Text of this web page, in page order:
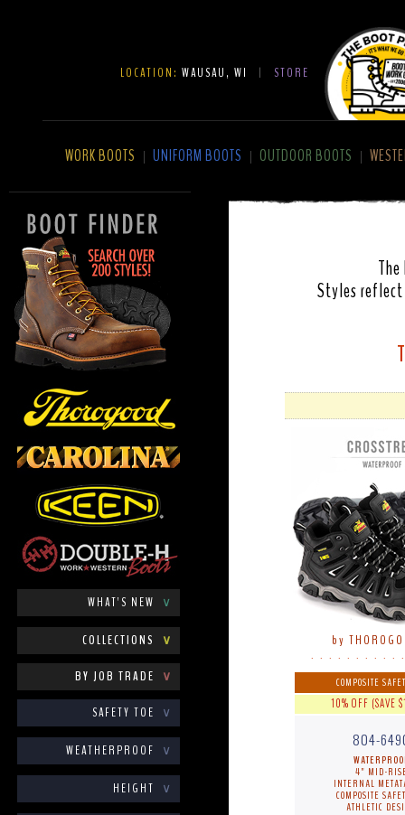
LOCATION: WAUSAU, WI | STORE
WORK BOOTS | UNIFORM BOOTS | OUTDOOR BOOTS |
WHAT'S NEW ∨
COLLECTIONS ∨
BY JOB TRADE ∨
SAFETY TOE ∨
WEATHERPROOF ∨
HEIGHT ∨
Styles reflect
by
. . . . . . . . . .
COMPOSITE
10% OFF (SAVE
804-
4" MID-
INTERNAL
COMPOSITE
ATHLETIC